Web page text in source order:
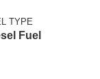
TYPE
Fuel